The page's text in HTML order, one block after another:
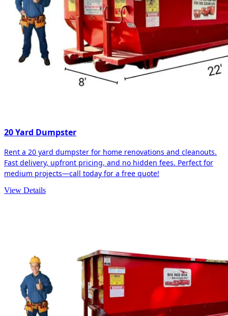
20 Yard Dumpster
Rent a 20 yard dumpster for home renovations and cleanouts.
Fast delivery, upfront pricing, and no hidden fees. Perfect for
medium projects—call today for a free quote!
View Details